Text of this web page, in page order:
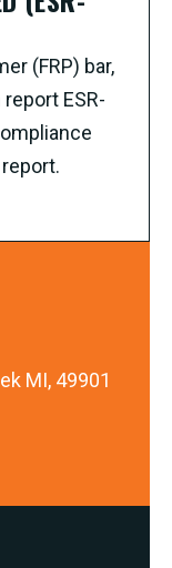
(FRP) bar,
ESR-
MI, 49901